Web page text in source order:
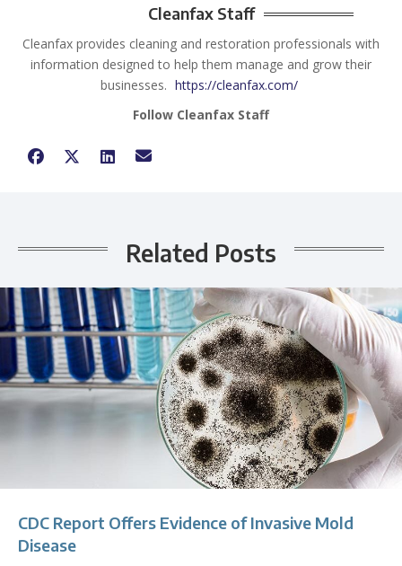
Cleanfax Staff
Cleanfax provides cleaning and restoration professionals with
information designed to help them manage and grow their
businesses. https://cleanfax.com/
Follow Cleanfax Staff
Related Posts
CDC Report Offers Evidence of Invasive Mold
Disease